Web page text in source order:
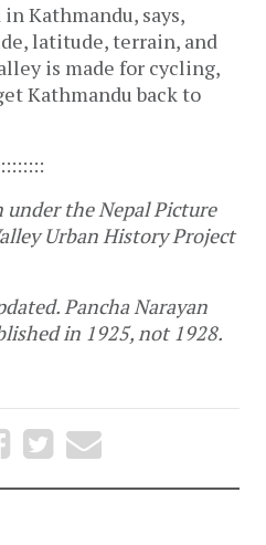
Kathmandu, says,
latitude, terrain, and
is made for cycling,
Kathmandu back to
the Nepal Picture
Urban History Project
Pancha Narayan
in 1925, not 1928.